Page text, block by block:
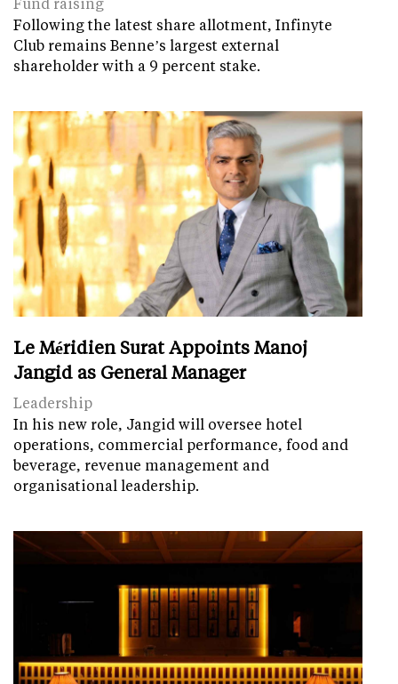
Following the latest share allotment, Infinyte
Club remains Benne’s largest external
shareholder with a 9 percent stake.
Le Méridien Surat Appoints Manoj
Jangid as General Manager
Leadership
In his new role, Jangid will oversee hotel
operations, commercial performance, food and
beverage, revenue management and
organisational leadership.